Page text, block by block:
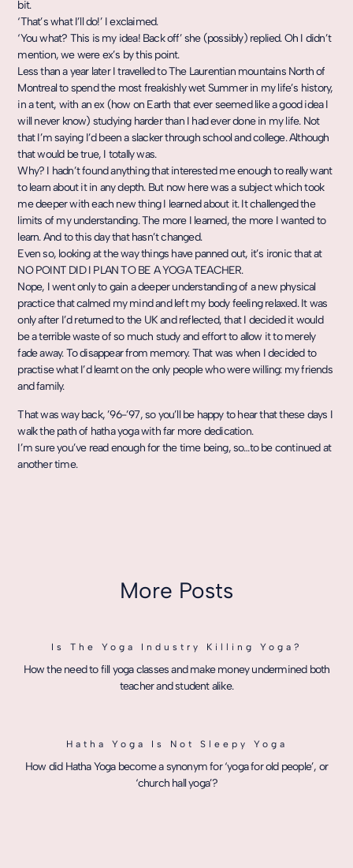
bit.
‘That’s what I’ll do!’ I exclaimed.
‘You what? This is my idea! Back off’ she (possibly) replied. Oh I didn’t
mention, we were ex’s by this point.
Less than a year later I travelled to The Laurentian mountains North of
Montreal to spend the most freakishly wet Summer in my life’s history,
in a tent, with an ex (how on Earth that ever seemed like a good idea I
will never know) studying harder than I had ever done in my life. Not
that I’m saying I’d been a slacker through school and college. Although
that would be true, I totally was.
Why? I hadn’t found anything that interested me enough to really want
to learn about it in any depth. But now here was a subject which took
me deeper with each new thing I learned about it. It challenged the
limits of my understanding. The more I learned, the more I wanted to
learn. And to this day that hasn’t changed.
Even so, looking at the way things have panned out, it’s ironic that at
NO POINT DID I PLAN TO BE A YOGA TEACHER.
Nope, I went only to gain a deeper understanding of a new physical
practice that calmed my mind and left my body feeling relaxed. It was
only after I’d returned to the UK and reflected, that I decided it would
be a terrible waste of so much study and effort to allow it to merely
fade away. To disappear from memory. That was when I decided to
practise what I’d learnt on the only people who were willing: my friends
and family.
That was way back, ’96-’97, so you’ll be happy to hear that these days I
walk the path of hatha yoga with far more dedication.
I’m sure you’ve read enough for the time being, so…to be continued at
another time.
More Posts
Is The Yoga Industry Killing Yoga?
How the need to fill yoga classes and make money undermined both
teacher and student alike.
Hatha Yoga Is Not Sleepy Yoga
How did Hatha Yoga become a synonym for ‘yoga for old people’, or
‘church hall yoga’?